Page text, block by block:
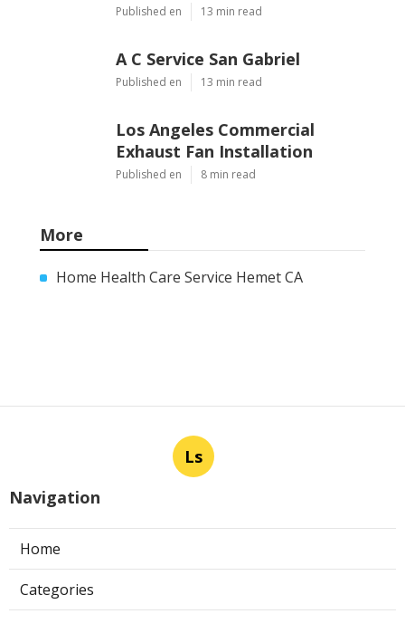
Published en 13 min read
A C Service San Gabriel
Published en 13 min read
Los Angeles Commercial
Exhaust Fan Installation
Published en 8 min read
More
Home Health Care Service Hemet CA
Ls
Navigation
Home
Categories